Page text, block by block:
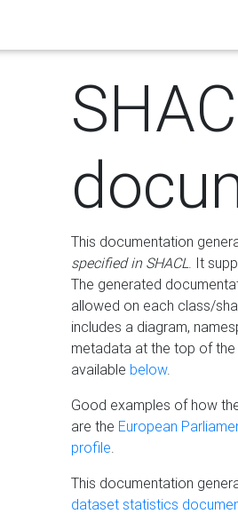
This documentation
specified in SHACL. It
The generated
allowed on each class/
includes a diagram,
metadata at the top of
available below.
Good examples of how
are the European
profile.
This documentation
dataset statistics